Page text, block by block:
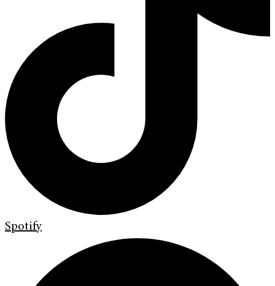
Spotify